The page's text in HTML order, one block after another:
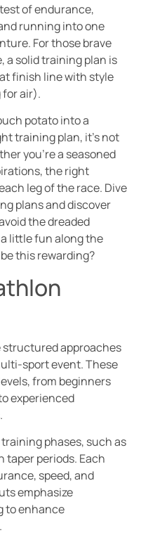
of endurance,
running into one
For those brave
a solid training plan is
finish line with style
for air).
potato into a
training plan, it’s not
you’re a seasoned
the right
leg of the race. Dive
plans and discover
the dreaded
little fun along the
this rewarding?
approaches
sport event. These
from beginners
experienced
phases, such as
taper periods. Each
speed, and
emphasize
to enhance